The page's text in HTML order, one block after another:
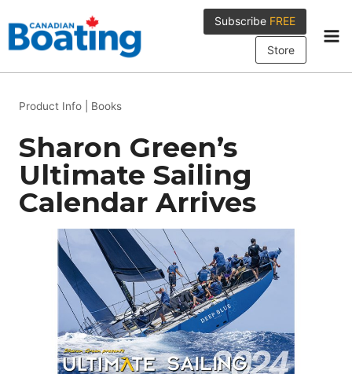
to
content
Subscribe FREE
Store
Product Info Books
Sharon Green’s
Ultimate Sailing
Calendar Arrives